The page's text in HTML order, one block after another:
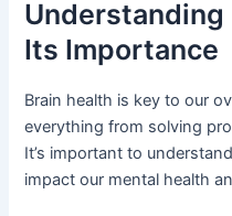
Understanding
Its Importance
Brain health is key to our
everything from solving
It’s important to
impact our mental health